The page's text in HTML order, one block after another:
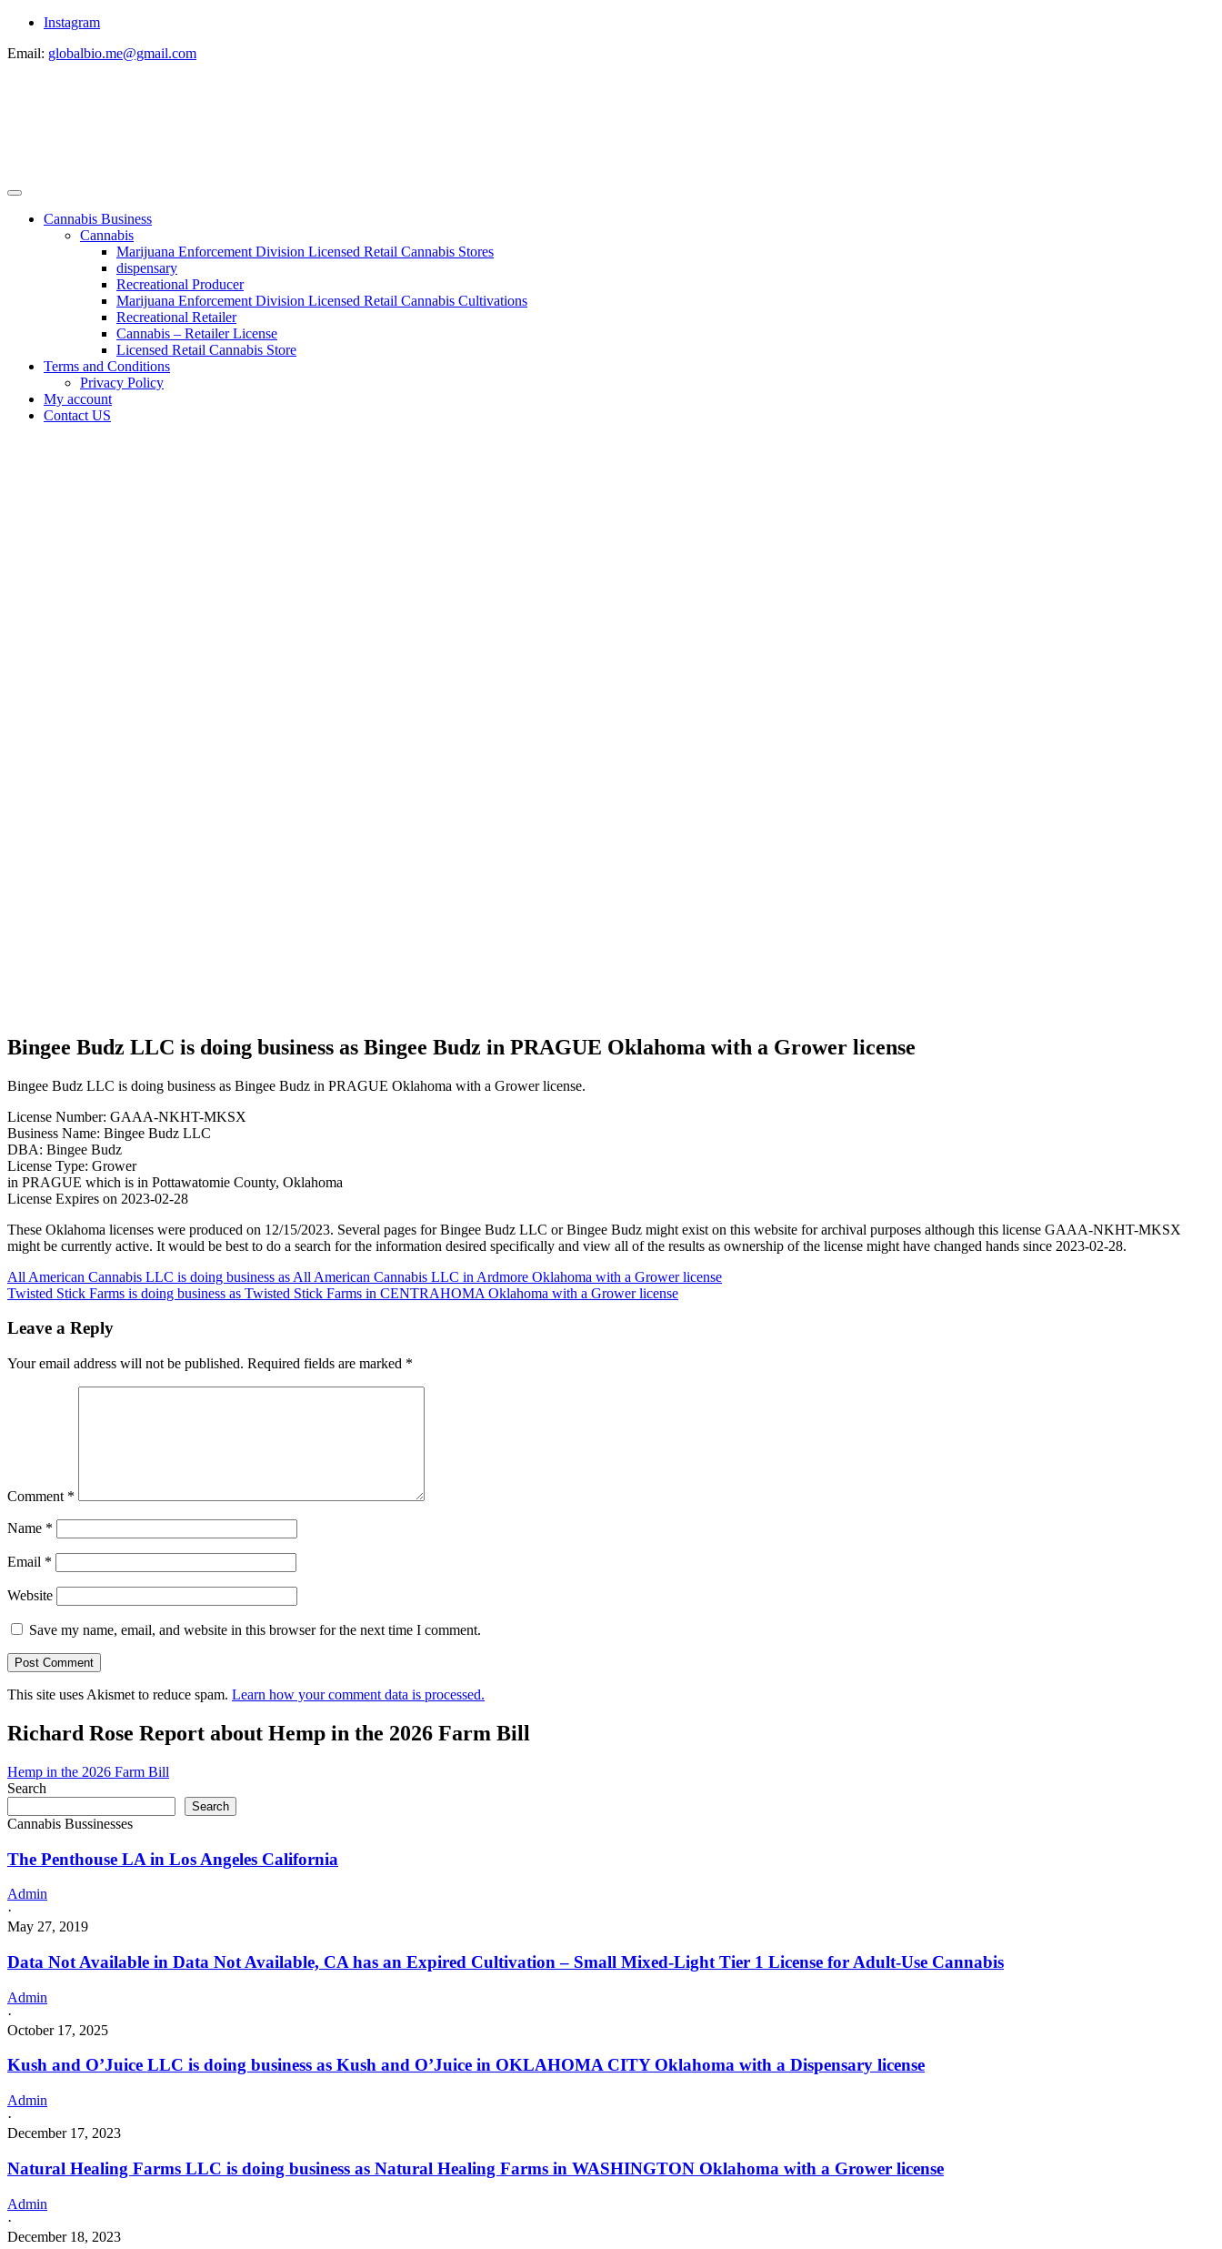
Instagram
Email: globalbio.me@gmail.com
Cannabis Business
Cannabis
Marijuana Enforcement Division Licensed Retail Cannabis Stores
dispensary
Recreational Producer
Marijuana Enforcement Division Licensed Retail Cannabis Cultivations
Recreational Retailer
Cannabis – Retailer License
Licensed Retail Cannabis Store
Terms and Conditions
Privacy Policy
My account
Contact US
Bingee Budz LLC is doing business as Bingee Budz in PRAGUE Oklahoma with a Grower license
Bingee Budz LLC is doing business as Bingee Budz in PRAGUE Oklahoma with a Grower license.
License Number: GAAA-NKHT-MKSX
Business Name: Bingee Budz LLC
DBA: Bingee Budz
License Type: Grower
in PRAGUE which is in Pottawatomie County, Oklahoma
License Expires on 2023-02-28
These Oklahoma licenses were produced on 12/15/2023. Several pages for Bingee Budz LLC or Bingee Budz might exist on this website for archival purposes although this license GAAA-NKHT-MKSX
might be currently active. It would be best to do a search for the information desired specifically and view all of the results as ownership of the license might have changed hands since 2023-02-28.
Post
navigation
All American Cannabis LLC is doing business as All American Cannabis LLC in Ardmore Oklahoma with a Grower license
Twisted Stick Farms is doing business as Twisted Stick Farms in CENTRAHOMA Oklahoma with a Grower license
Leave a Reply
Your email address will not be published. Required fields are marked *
Comment *
Name *
Email *
Website
Save my name, email, and website in this browser for the next time I comment.
This site uses Akismet to reduce spam. Learn how your comment data is processed.
Richard Rose Report about Hemp in the 2026 Farm Bill
Hemp in the 2026 Farm Bill
Search
Search
Cannabis Bussinesses
The Penthouse LA in Los Angeles California
Admin
·
May 27, 2019
Data Not Available in Data Not Available, CA has an Expired Cultivation – Small Mixed-Light Tier 1 License for Adult-Use Cannabis
Admin
·
October 17, 2025
Kush and O’Juice LLC is doing business as Kush and O’Juice in OKLAHOMA CITY Oklahoma with a Dispensary license
Admin
·
December 17, 2023
Natural Healing Farms LLC is doing business as Natural Healing Farms in WASHINGTON Oklahoma with a Grower license
Admin
·
December 18, 2023